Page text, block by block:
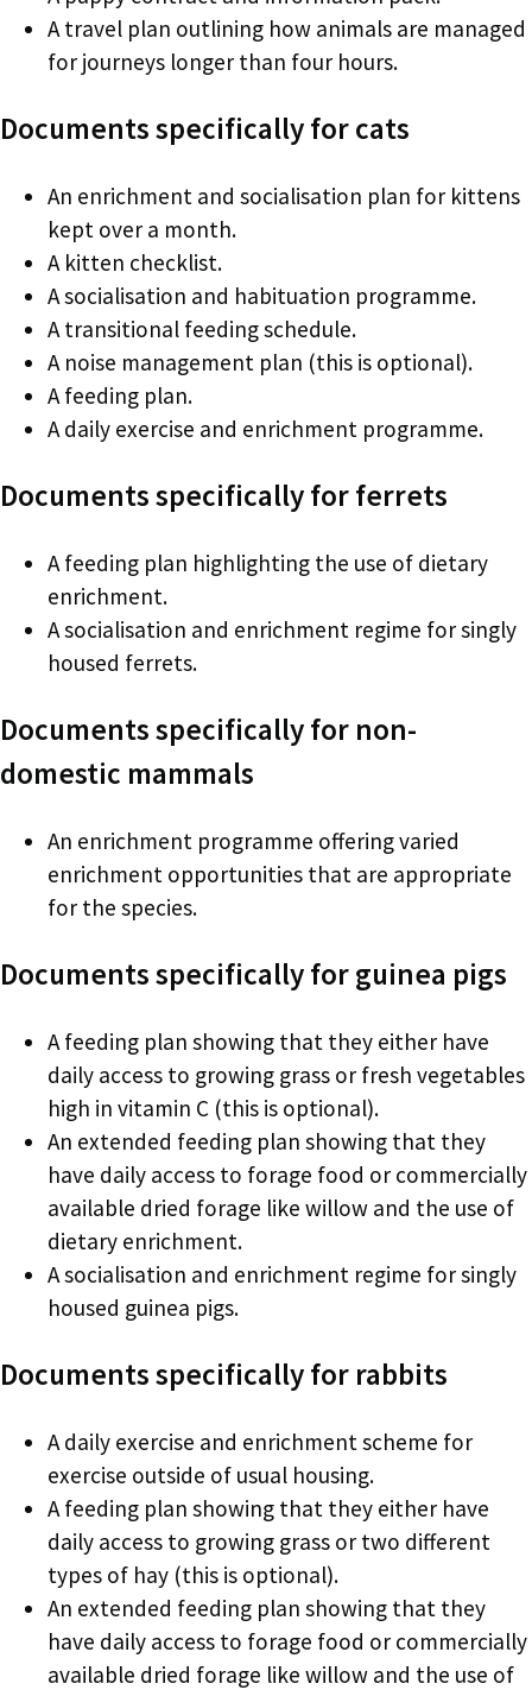
A travel plan outlining how animals are managed
for journeys longer than four hours.
Documents specifically for cats
An enrichment and socialisation plan for kittens
kept over a month.
A kitten checklist.
A socialisation and habituation programme.
A transitional feeding schedule.
A noise management plan (this is optional).
A feeding plan.
A daily exercise and enrichment programme.
Documents specifically for ferrets
A feeding plan highlighting the use of dietary
enrichment.
A socialisation and enrichment regime for singly
housed ferrets.
Documents specifically for non-
domestic mammals
An enrichment programme offering varied
enrichment opportunities that are appropriate
for the species.
Documents specifically for guinea pigs
A feeding plan showing that they either have
daily access to growing grass or fresh vegetables
high in vitamin C (this is optional).
An extended feeding plan showing that they
have daily access to forage food or commercially
available dried forage like willow and the use of
dietary enrichment.
A socialisation and enrichment regime for singly
housed guinea pigs.
Documents specifically for rabbits
A daily exercise and enrichment scheme for
exercise outside of usual housing.
A feeding plan showing that they either have
daily access to growing grass or two different
types of hay (this is optional).
An extended feeding plan showing that they
have daily access to forage food or commercially
available dried forage like willow and the use of